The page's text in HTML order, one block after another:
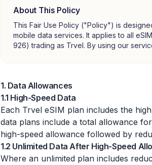
About This Policy
This Fair Use Policy ("Policy") is
mobile data services. It applies to all
926) trading as Trvel. By using our
1. Data Allowances
1.1 High-Speed Data
Each Trvel eSIM plan includes the
data plans include a total allowance
high-speed allowance followed by
1.2 Unlimited Data After High-Speed
Where an unlimited plan includes